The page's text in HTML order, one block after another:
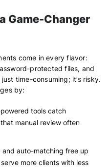
Game-Changer
come in every flavor:
protected files, and
time-consuming; it’s risky.
by:
tools catch
manual review often
and auto-matching free up
more clients with less